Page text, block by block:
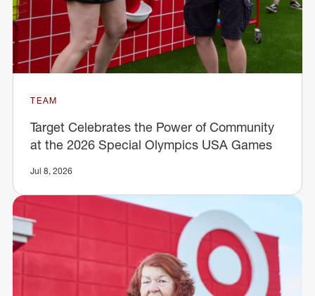
TEAM
Target Celebrates the Power of Community
at the 2026 Special Olympics USA Games
Jul 8, 2026